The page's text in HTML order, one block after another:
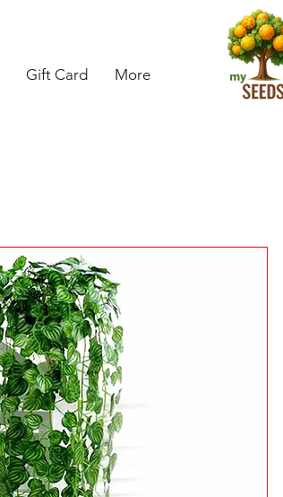
Gift Card More